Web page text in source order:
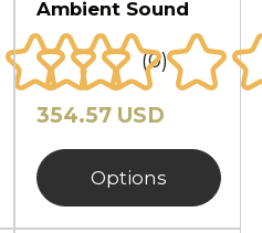
(0)
Ambient Sound
354.57 USD
Options